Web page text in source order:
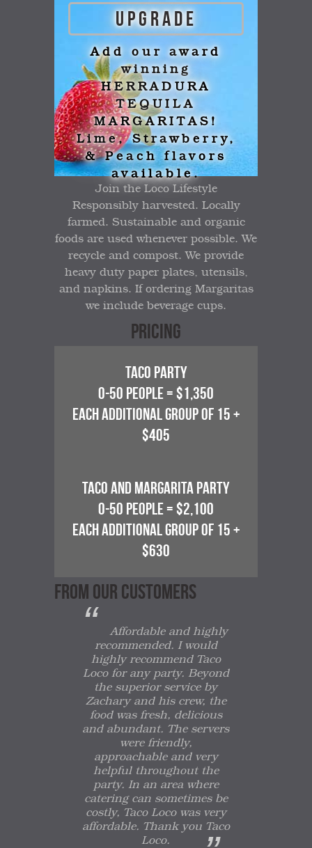
UPGRADE
Add our award
winning
HERRADURA
TEQUILA
MARGARITAS!
Lime, Strawberry,
& Peach flavors
available.
Join the Loco Lifestyle
Responsibly harvested. Locally
farmed. Sustainable and organic
foods are used whenever possible. We
recycle and compost. We provide
heavy duty paper plates, utensils,
and napkins. If ordering Margaritas
we include beverage cups.
Pricing
TACO PARTY
0-50 PEOPLE = $1,350
EACH ADDITIONAL GROUP OF 15 +
$405
TACO AND MARGARITA PARTY
0-50 PEOPLE = $2,100
EACH ADDITIONAL GROUP OF 15 +
$630
FROM OUR CUSTOMERS
Affordable and highly
recommended. I would
highly recommend Taco
Loco for any party. Beyond
the superior service by
Zachary and his crew, the
food was fresh, delicious
and abundant. The servers
were friendly,
approachable and very
helpful throughout the
party. In an area where
catering can sometimes be
costly, Taco Loco was very
affordable. Thank you Taco
Loco.